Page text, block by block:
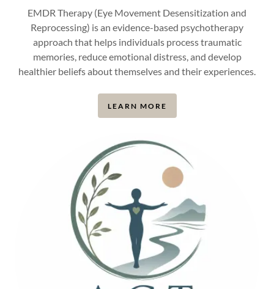
EMDR Therapy (Eye Movement Desensitization and
Reprocessing) is an evidence-based psychotherapy
approach that helps individuals process traumatic
memories, reduce emotional distress, and develop
healthier beliefs about themselves and their experiences.
LEARN MORE